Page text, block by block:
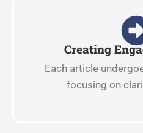
Creating
Each article
focusing on